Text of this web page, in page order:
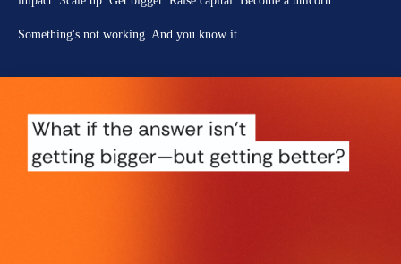
Something's not working. And you know it.